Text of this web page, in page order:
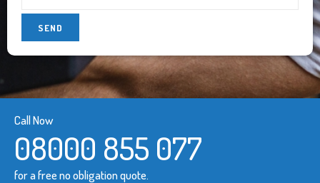
Call Now
08000 855 077
for a free no obligation quote.